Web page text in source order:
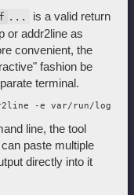
...
is a valid return
or addr2line as
convenient, the
fashion be
terminal.
line, the tool
paste multiple
directly into it